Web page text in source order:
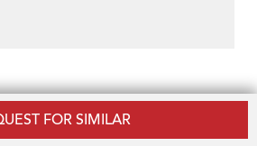
FOR SIMILAR
or accept any responsibility for the
of any information purveyed hereunder.